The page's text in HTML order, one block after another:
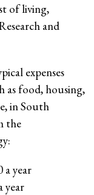
of living,
and
expenses
as food, housing,
in South
the
a year
year